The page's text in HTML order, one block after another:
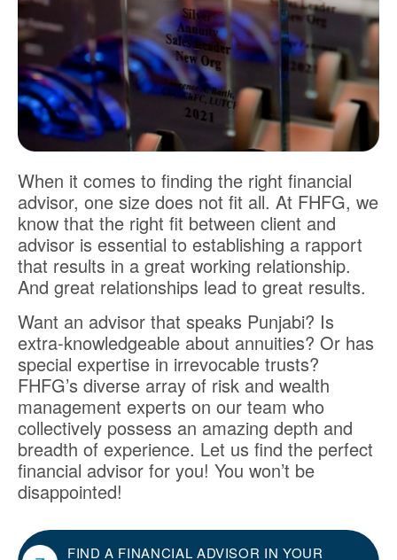
When it comes to finding the right financial
advisor, one size does not fit all. At FHFG, we
know that the right fit between client and
advisor is essential to establishing a rapport
that results in a great working relationship.
And great relationships lead to great results.
Want an advisor that speaks Punjabi? Is
extra-knowledgeable about annuities? Or has
special expertise in irrevocable trusts?
FHFG’s diverse array of risk and wealth
management experts on our team who
collectively possess an amazing depth and
breadth of experience. Let us find the perfect
financial advisor for you! You won’t be
disappointed!
FIND A FINANCIAL ADVISOR IN YOUR